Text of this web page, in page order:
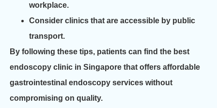
workplace.
Consider clinics that are accessible by public
transport.
By following these tips, patients can find the best
endoscopy clinic in Singapore that offers affordable
gastrointestinal endoscopy services without
compromising on quality.